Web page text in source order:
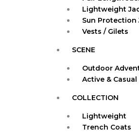
Lightweight
Sun Protection
Vests / Gilets
SCENE
Outdoor
Active & Casual
COLLECTION
Lightweight
Trench Coats